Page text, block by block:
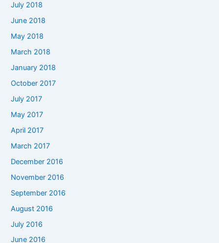
July 2018
June 2018
May 2018
March 2018
January 2018
October 2017
July 2017
May 2017
April 2017
March 2017
December 2016
November 2016
September 2016
August 2016
July 2016
June 2016